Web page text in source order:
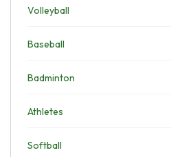
Volleyball
Baseball
Badminton
Athletes
Softball